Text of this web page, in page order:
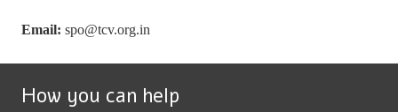
Email: spo@tcv.org.in
How you can help